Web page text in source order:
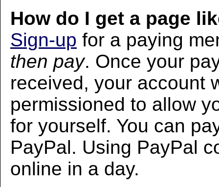
How do I get a page
Sign-up for a paying
then pay. Once your
received, your account
permissioned to allow
for yourself. You can
PayPal. Using PayPal
online in a day.